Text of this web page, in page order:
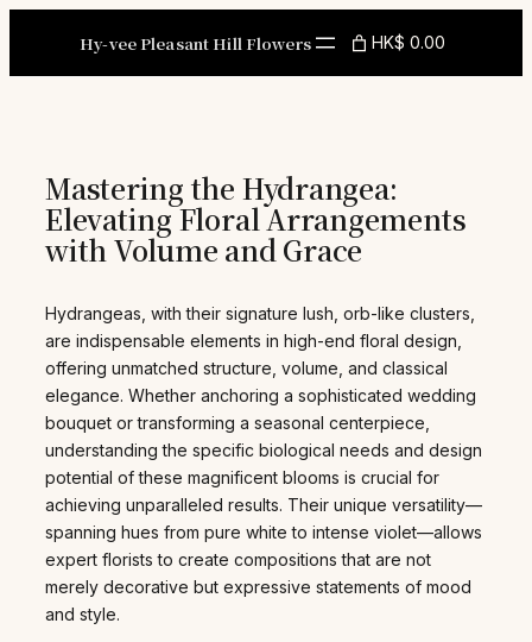
Hy-vee Pleasant Hill Flowers HK$ 0.00
Mastering the Hydrangea:
Elevating Floral Arrangements
with Volume and Grace
Hydrangeas, with their signature lush, orb-like clusters,
are indispensable elements in high-end floral design,
offering unmatched structure, volume, and classical
elegance. Whether anchoring a sophisticated wedding
bouquet or transforming a seasonal centerpiece,
understanding the specific biological needs and design
potential of these magnificent blooms is crucial for
achieving unparalleled results. Their unique versatility—
spanning hues from pure white to intense violet—allows
expert florists to create compositions that are not
merely decorative but expressive statements of mood
and style.